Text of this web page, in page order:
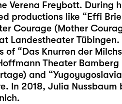
Verena Freybott. During
productions like “Effi
Courage (Mother
Landestheater
“Das Knurren der
Theater
and
In 2018, Julia